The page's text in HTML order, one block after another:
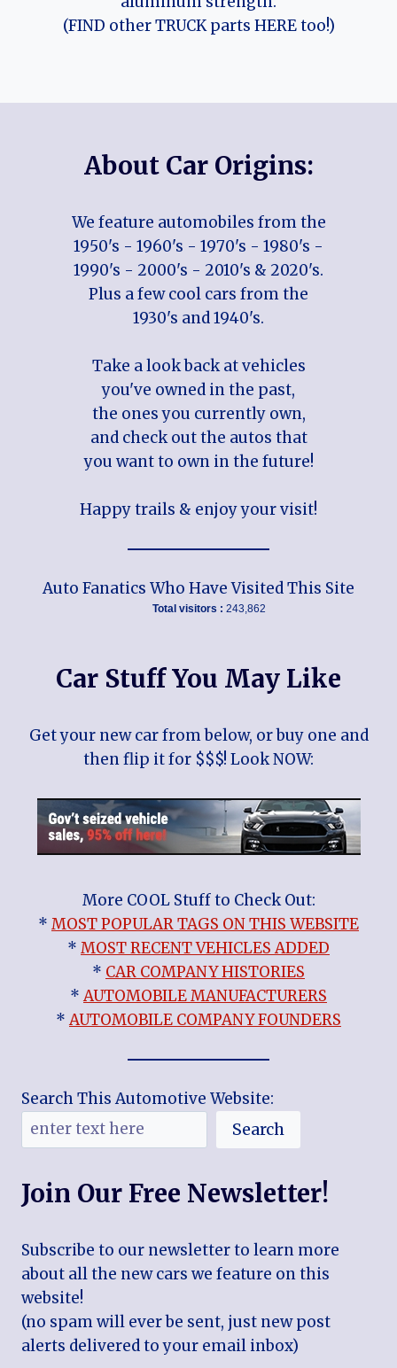
(FIND other TRUCK parts HERE too!)
About Car Origins:
We feature automobiles from the
1950's - 1960's - 1970's - 1980's -
1990's - 2000's - 2010's & 2020's.
Plus a few cool cars from the
1930's and 1940's.
Take a look back at vehicles
you've owned in the past,
the ones you currently own,
and check out the autos that
you want to own in the future!
Happy trails & enjoy your visit!
Auto Fanatics Who Have Visited This Site
Total visitors : 243,862
Car Stuff You May Like
Get your new car from below, or buy one and
then flip it for $$$! Look NOW:
More COOL Stuff to Check Out:
* MOST POPULAR TAGS ON THIS WEBSITE
* MOST RECENT VEHICLES ADDED
* CAR COMPANY HISTORIES
*AUTOMOBILE MANUFACTURERS
*AUTOMOBILE COMPANY FOUNDERS
Search This Automotive Website:
Search
Join Our Free Newsletter!
Subscribe to our newsletter to learn more
about all the new cars we feature on this
website!
(no spam will ever be sent, just new post
alerts delivered to your email inbox)